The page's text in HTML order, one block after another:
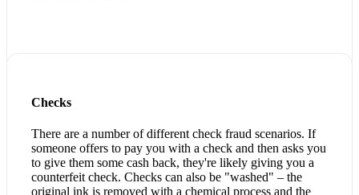
Checks
There are a number of different check fraud scenarios. If
someone offers to pay you with a check and then asks you
to give them some cash back, they're likely giving you a
counterfeit check. Checks can also be "washed" – the
original ink is removed with a chemical process and the